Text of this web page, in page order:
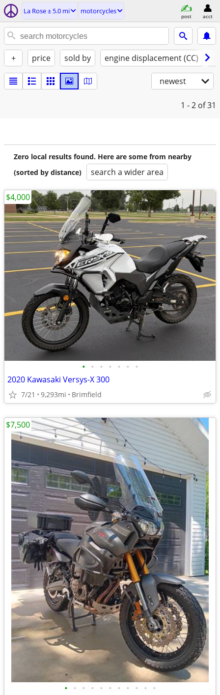
La Rose ± 5.0 mi motorcycles
post acct
+ price sold by engine displacement (CC)
newest
1 - 2 of 31
Zero local results found. Here are some from nearby
(sorted by distance)
search a wider area
• • • • • • •
2020 Kawasaki Versys-X 300
7/21 9,293mi Brimfield
$4,000
• • • • • • • • • • •
$7,500